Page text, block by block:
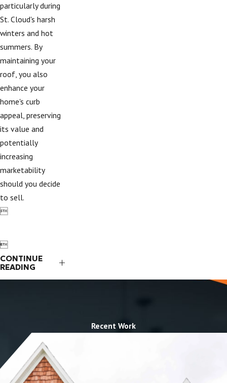
particularly during
St. Cloud's harsh
winters and hot
summers. By
maintaining your
roof, you also
enhance your
home's curb
appeal, preserving
its value and
potentially
increasing
marketability
should you decide
to sell.


CONTINUE
READING
Recent Work